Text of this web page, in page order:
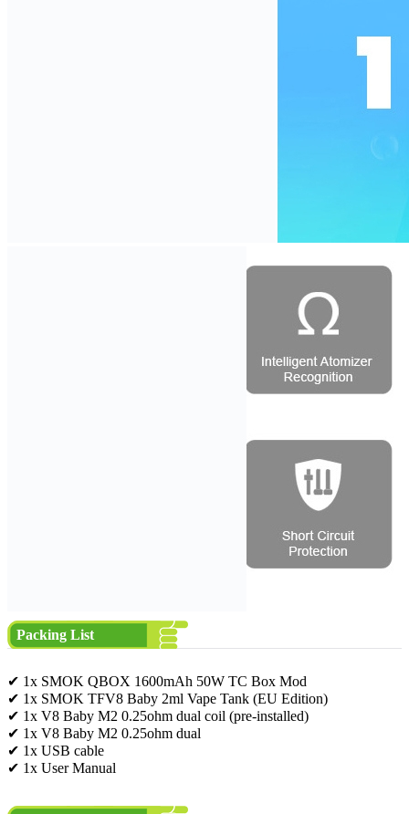
Packing List
✔ 1x SMOK QBOX 1600mAh 50W TC Box Mod
✔ 1x SMOK TFV8 Baby 2ml Vape Tank (EU Edition)
✔ 1x V8 Baby M2 0.25ohm dual coil (pre-installed)
✔ 1x V8 Baby M2 0.25ohm dual
✔ 1x USB cable
✔ 1x User Manual